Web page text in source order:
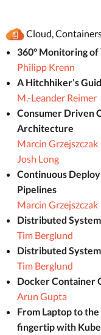
Cloud,
360° Monitoring
Philipp Krenn
A Hitchhiker’s
M.-Leander Reimer
Consumer Driven
Architecture
Marcin Grzejszczak
Josh Long
Continuous
Pipelines
Marcin Grzejszczak
Distributed
Tim Berglund
Distributed
Tim Berglund
Docker Container
Arun Gupta
From Laptop to
fingertip with